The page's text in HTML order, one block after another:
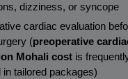
dizziness, or syncope
cardiac evaluation
(preoperative
Mohali cost is
in tailored packages)